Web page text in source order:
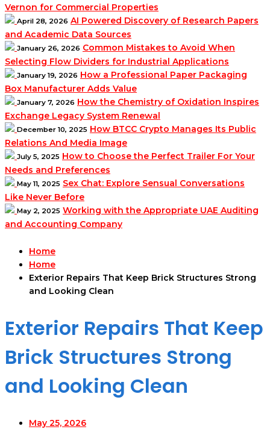
Vernon for Commercial Properties
April 28, 2026 AI Powered Discovery of Research Papers
and Academic Data Sources
January 26, 2026 Common Mistakes to Avoid When
Selecting Flow Dividers for Industrial Applications
January 19, 2026 How a Professional Paper Packaging
Box Manufacturer Adds Value
January 7, 2026 How the Chemistry of Oxidation Inspires
Exchange Legacy System Renewal
December 10, 2025 How BTCC Crypto Manages Its Public
Relations And Media Image
July 5, 2025 How to Choose the Perfect Trailer For Your
Needs and Preferences
May 11, 2025 Sex Chat: Explore Sensual Conversations
Like Never Before
May 2, 2025 Working with the Appropriate UAE Auditing
and Accounting Company
Home
Home
Exterior Repairs That Keep Brick Structures Strong
and Looking Clean
Exterior Repairs That Keep
Brick Structures Strong
and Looking Clean
May 25, 2026